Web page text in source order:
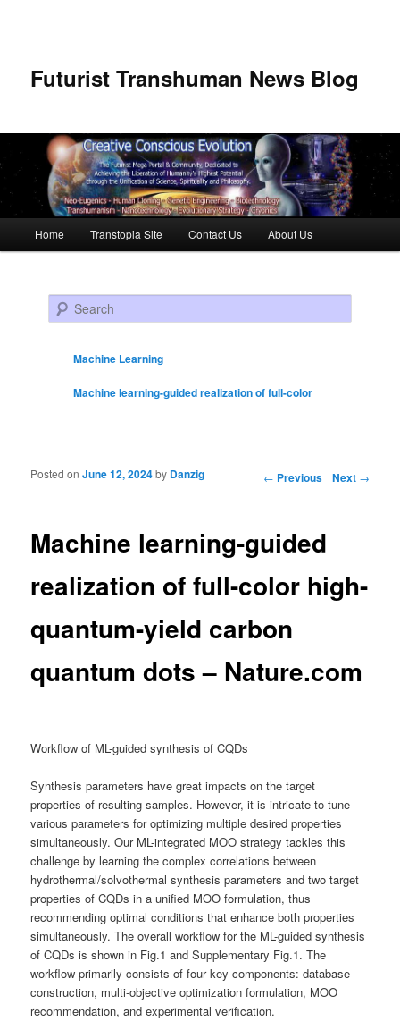
Futurist Transhuman News Blog
Skip to primary content
Skip to secondary content
Home Transtopia Site Contact Us About Us
Search
Machine Learning
Machine learning-guided realization of full-color
Post navigation ← Previous Next →
Machine learning-guided
realization of full-color high-
quantum-yield carbon
quantum dots – Nature.com
Posted onJune 12, 2024by Danzig
Workflow of ML-guided synthesis of CQDs
Synthesis parameters have great impacts on the target
properties of resulting samples. However, it is intricate to tune
various parameters for optimizing multiple desired properties
simultaneously. Our ML-integrated MOO strategy tackles this
challenge by learning the complex correlations between
hydrothermal/solvothermal synthesis parameters and two target
properties of CQDs in a unified MOO formulation, thus
recommending optimal conditions that enhance both properties
simultaneously. The overall workflow for the ML-guided synthesis
of CQDs is shown in Fig.1 and Supplementary Fig.1. The
workflow primarily consists of four key components: database
construction, multi-objective optimization formulation, MOO
recommendation, and experimental verification.